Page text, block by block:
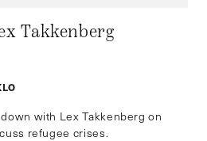
Takkenberg
with Lex Takkenberg on
refugee crises.